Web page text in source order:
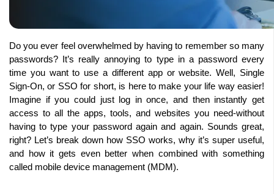
Do you ever feel overwhelmed by having to remember so many
passwords? It’s really annoying to type in a password every
time you want to use a different app or website. Well, Single
Sign-On, or SSO for short, is here to make your life way easier!
Imagine if you could just log in once, and then instantly get
access to all the apps, tools, and websites you need-without
having to type your password again and again. Sounds great,
right? Let’s break down how SSO works, why it’s super useful,
and how it gets even better when combined with something
called mobile device management (MDM).